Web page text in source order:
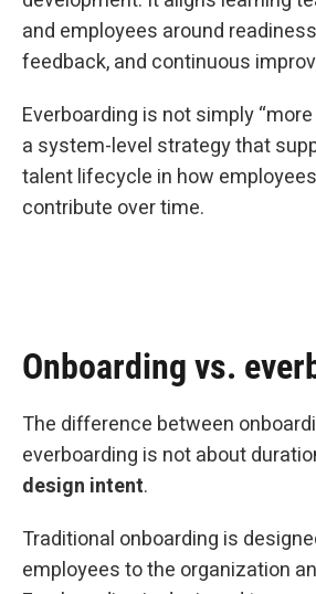
and employees around
feedback, and continuous
Everboarding is not simply
a system-level strategy that
talent lifecycle in how
contribute over time.
Onboarding vs.
The difference between
everboarding is not about
design intent.
Traditional onboarding is
employees to the organization